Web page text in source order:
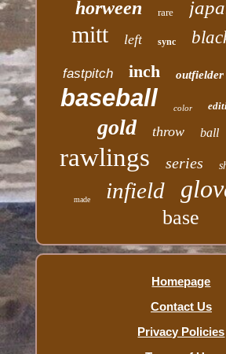
horween rare
mitt left sync
fastpitch inch outfielder
baseball color
gold throw ball
rawlings series
made infield
base
Homepage
Contact Us
Privacy Policies